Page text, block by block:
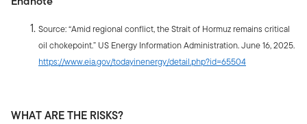
Source: “Amid regional conflict, the Strait of Hormuz remains critical
oil chokepoint.” US Energy Information Administration. June 16, 2025.
https://www.eia.gov/todayinenergy/detail.php?id=65504
WHAT ARE THE RISKS?